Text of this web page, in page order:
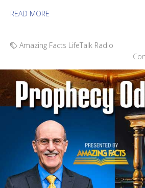
READ MORE
Amazing Facts LifeTalk Radio